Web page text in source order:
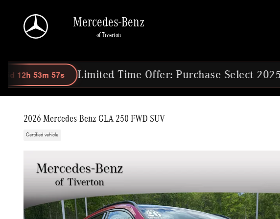
Mercedes-Benz
of Tiverton
Limited Time Offer: Purchase Select 2025 & 2026
2026 Mercedes-Benz GLA 250 FWD SUV
Certified vehicle